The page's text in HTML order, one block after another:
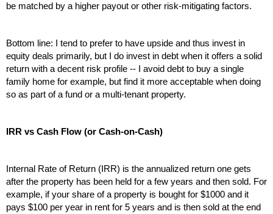
be matched by a higher payout or other risk-mitigating factors.
Bottom line: I tend to prefer to have upside and thus invest in
equity deals primarily, but I do invest in debt when it offers a solid
return with a decent risk profile -- I avoid debt to buy a single
family home for example, but find it more acceptable when doing
so as part of a fund or a multi-tenant property.
IRR vs Cash Flow (or Cash-on-Cash)
Internal Rate of Return (IRR) is the annualized return one gets
after the property has been held for a few years and then sold. For
example, if your share of a property is bought for $1000 and it
pays $100 per year in rent for 5 years and is then sold at the end